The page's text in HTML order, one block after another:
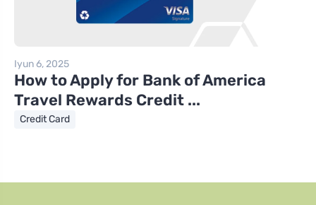
Iyun 6, 2025
How to Apply for Bank of America
Travel Rewards Credit ...
Credit Card